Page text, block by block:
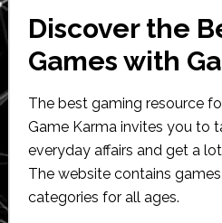
Discover the
Games with
The best gaming resource
Game Karma invites you to
everyday affairs and get a
The website contains
categories for all ages.